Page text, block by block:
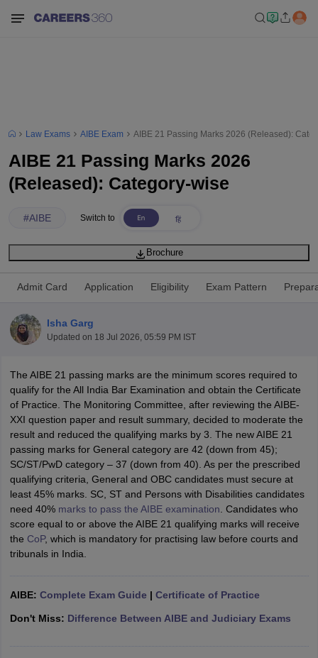
AIBE SyllabusAIBE ResultAIBE cut off
CardMH CET Law Exam PatternMH CET Law Previous Year
Eligibility CriteriaTS LAWCET Hall TicketTS LAWCET Previous Year
AP LAWCET SyllabusAP LAWCET Previous Question PapersAP
Question Papers CLAT SyllabusCLAT ResultCLAT Cutoff
SLAT Exam Centres SLAT Answer KeySLAT ResultSLAT Cut off
ExamCULEE View All Exams
in PuneTop Law Colleges in Kolkata
AurangabadHNLU Raipur
Law Exams AIBE Exam AIBE 21 Passing Marks 2026 (Released):
AIBE 21 Passing Marks 2026
(Released): Category-wise
#AIBE Switch to
Brochure
Admit Card Application Eligibility Exam Pattern
Isha Garg
Updated on 18 Jul 2026, 05:59 PM IST
The AIBE 21 passing marks are the minimum scores required to
qualify for the All India Bar Examination and obtain the Certificate
of Practice. The Monitoring Committee, after reviewing the AIBE-
XXI question paper and result summary, decided to moderate the
result and reduced the qualifying marks by 3. The new AIBE 21
passing marks for General category are 42 (down from 45);
SC/ST/PwD category – 37 (down from 40). As per the prescribed
qualifying criteria, General and OBC candidates must secure at
least 45% marks. SC, ST and Persons with Disabilities candidates
need 40% marks to pass the AIBE examination . Candidates who
score equal to or above the AIBE 21 qualifying marks will receive
the CoP, which is mandatory for practising law before courts and
tribunals in India.
AIBE: Complete Exam Guide | Certificate of Practice
Don't Miss: Difference Between AIBE and Judiciary Exams